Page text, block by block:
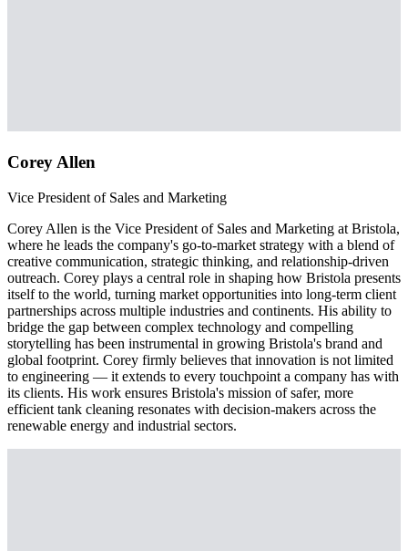
Corey Allen
Vice President of Sales and Marketing
Corey Allen is the Vice President of Sales and Marketing at Bristola,
where he leads the company's go-to-market strategy with a blend of
creative communication, strategic thinking, and relationship-driven
outreach. Corey plays a central role in shaping how Bristola presents
itself to the world, turning market opportunities into long-term client
partnerships across multiple industries and continents. His ability to
bridge the gap between complex technology and compelling
storytelling has been instrumental in growing Bristola's brand and
global footprint. Corey firmly believes that innovation is not limited
to engineering — it extends to every touchpoint a company has with
its clients. His work ensures Bristola's mission of safer, more
efficient tank cleaning resonates with decision-makers across the
renewable energy and industrial sectors.